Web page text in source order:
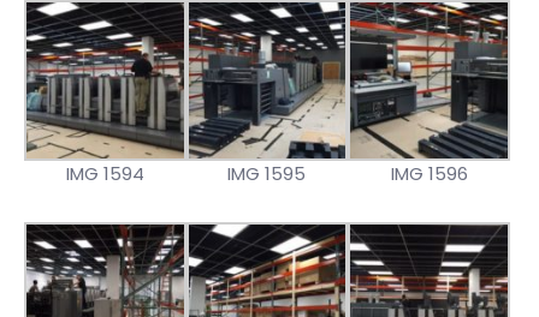
IMG 1594 IMG 1595 IMG 1596